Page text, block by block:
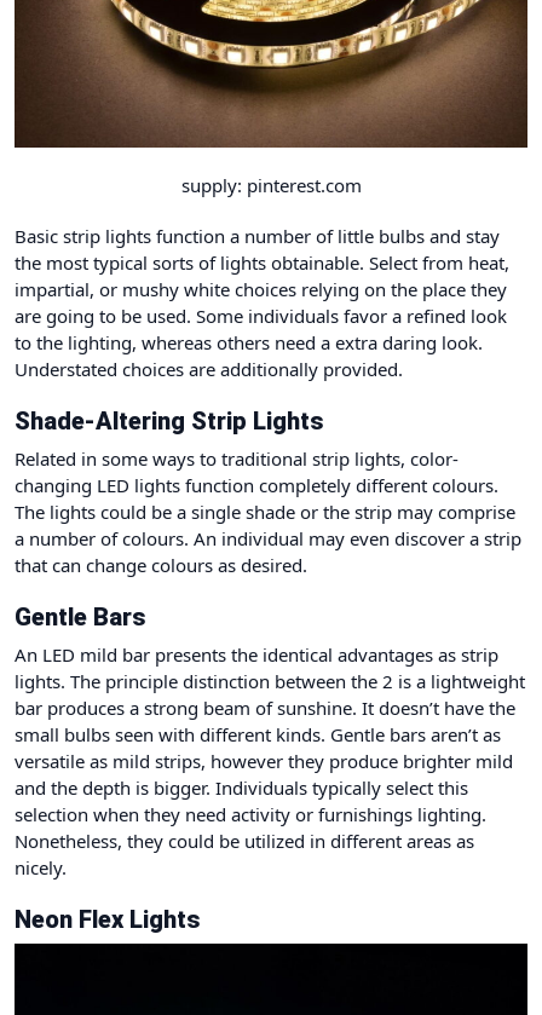
supply: pinterest.com
Basic strip lights function a number of little bulbs and stay
the most typical sorts of lights obtainable. Select from heat,
impartial, or mushy white choices relying on the place they
are going to be used. Some individuals favor a refined look
to the lighting, whereas others need a extra daring look.
Understated choices are additionally provided.
Shade-Altering Strip Lights
Related in some ways to traditional strip lights, color-
changing LED lights function completely different colours.
The lights could be a single shade or the strip may comprise
a number of colours. An individual may even discover a strip
that can change colours as desired.
Gentle Bars
An LED mild bar presents the identical advantages as strip
lights. The principle distinction between the 2 is a lightweight
bar produces a strong beam of sunshine. It doesn’t have the
small bulbs seen with different kinds. Gentle bars aren’t as
versatile as mild strips, however they produce brighter mild
and the depth is bigger. Individuals typically select this
selection when they need activity or furnishings lighting.
Nonetheless, they could be utilized in different areas as
nicely.
Neon Flex Lights